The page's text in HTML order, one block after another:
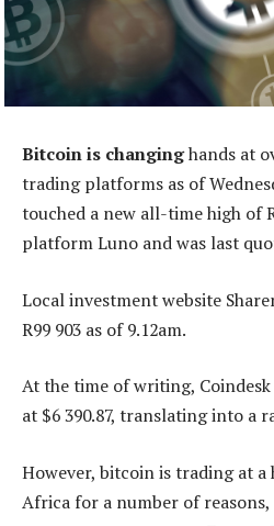
Bitcoin is changinghands at
trading platforms as of
touched a new all-time high of
platform Luno and was last
Local investment website
R99 903 as of 9.12am.
At the time of writing,
at $6 390.87, translating into a
However, bitcoin is trading at
Africa for a number of